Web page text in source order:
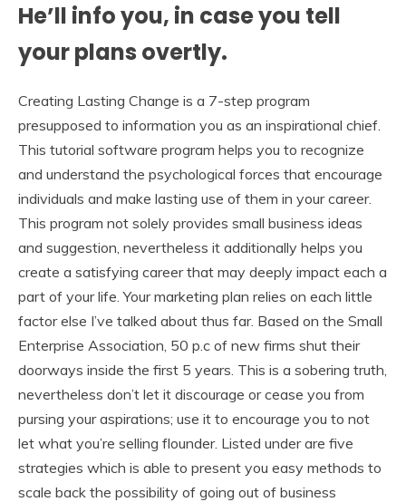
He’ll info you, in case you tell
your plans overtly.
Creating Lasting Change is a 7-step program
presupposed to information you as an inspirational chief.
This tutorial software program helps you to recognize
and understand the psychological forces that encourage
individuals and make lasting use of them in your career.
This program not solely provides small business ideas
and suggestion, nevertheless it additionally helps you
create a satisfying career that may deeply impact each a
part of your life. Your marketing plan relies on each little
factor else I’ve talked about thus far. Based on the Small
Enterprise Association, 50 p.c of new firms shut their
doorways inside the first 5 years. This is a sobering truth,
nevertheless don’t let it discourage or cease you from
pursing your aspirations; use it to encourage you to not
let what you’re selling flounder. Listed under are five
strategies which is able to present you easy methods to
scale back the possibility of going out of business